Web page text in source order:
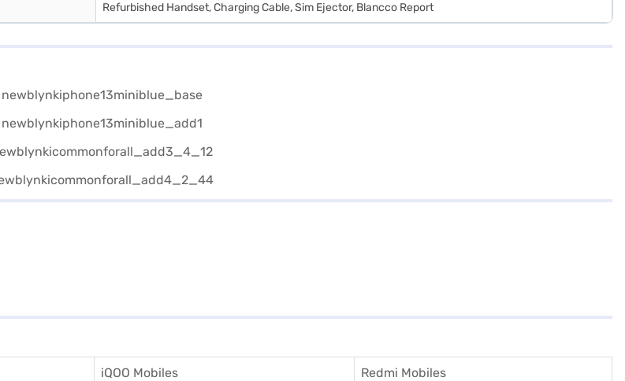
Refurbished Handset, Charging Cable, Sim Ejector, Blancco Report
iQOO Mobiles Redmi Mobiles